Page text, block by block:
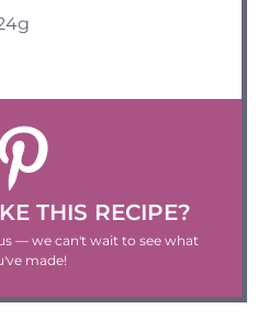
THIS RECIPE?
— we can't wait to see what
made!